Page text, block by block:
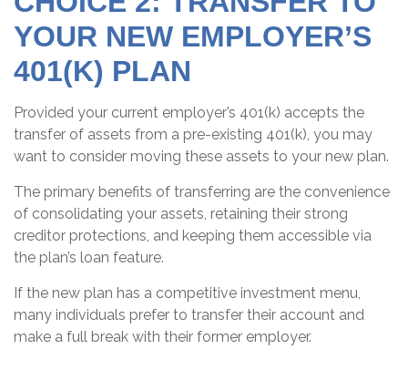
YOUR NEW EMPLOYER’S
401(K) PLAN
Provided your current employer’s 401(k) accepts the
transfer of assets from a pre-existing 401(k), you may
want to consider moving these assets to your new plan.
The primary benefits of transferring are the convenience
of consolidating your assets, retaining their strong
creditor protections, and keeping them accessible via
the plan’s loan feature.
If the new plan has a competitive investment menu,
many individuals prefer to transfer their account and
make a full break with their former employer.